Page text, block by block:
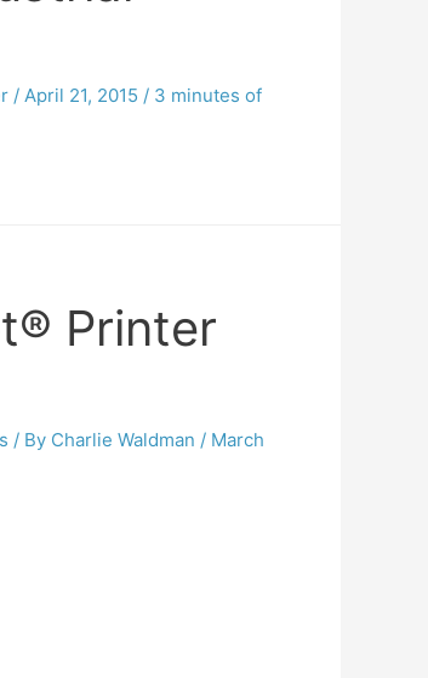
/ April 21, 2015 / 3 minutes of
Printer
/ By Charlie Waldman / March